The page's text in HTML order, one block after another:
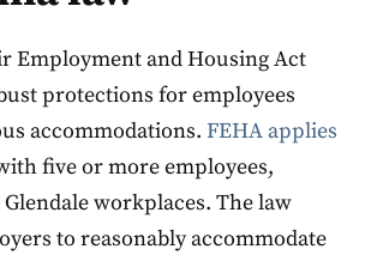
Employment and Housing Act
protections for employees
accommodations. FEHA applies
five or more employees,
workplaces. The law
to reasonably accommodate